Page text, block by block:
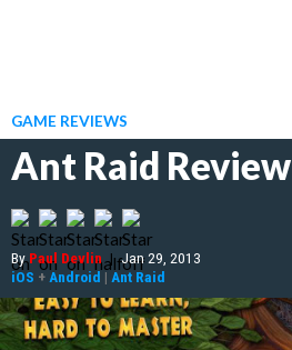
GAME REVIEWS
Ant Raid Review
ByPaul Devlin | Jan 29, 2013
iOS + Android | Ant Raid